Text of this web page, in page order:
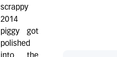
scrappy
2014
piggy got
polished